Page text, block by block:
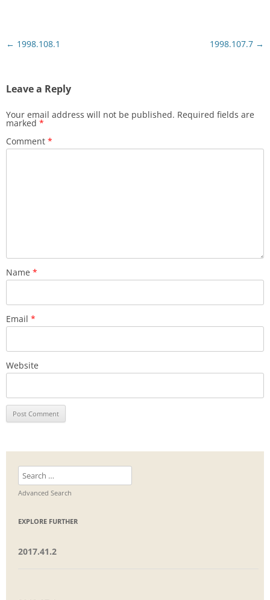
Post
← 1998.108.1 1998.107.7 →
Leave a Reply
Your email address will not be published. Required fields are
marked *
Comment *
Name *
Email *
Website
Search
for:
Advanced Search
EXPLORE FURTHER
2017.41.2